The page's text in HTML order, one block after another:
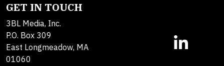
GET IN TOUCH
3BL Media, Inc.
P.O. Box 309
East Longmeadow, MA
01060